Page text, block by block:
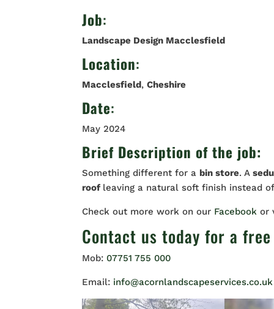
Job:
Landscape Design Macclesfield
Location:
Macclesfield,Cheshire
Date:
May 2024
Brief Description of the job:
Something different for a bin store. A
roof leaving a natural soft finish instead
Check out more work on our Facebookor
Contact us today for a
Mob: 07751 755 000
Email: info@acornlandscapeservices.co.uk